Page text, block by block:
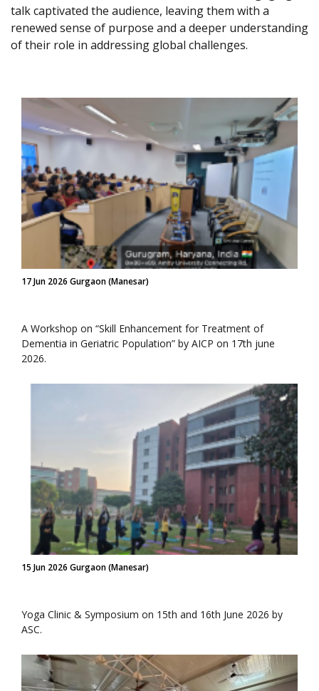
talk captivated the audience, leaving them with a
renewed sense of purpose and a deeper understanding
of their role in addressing global challenges.
17 Jun 2026 Gurgaon (Manesar)
A Workshop on “Skill Enhancement for Treatment of
Dementia in Geriatric Population” by AICP on 17th june
2026.
15 Jun 2026 Gurgaon (Manesar)
Yoga Clinic & Symposium on 15th and 16th June 2026 by
ASC.